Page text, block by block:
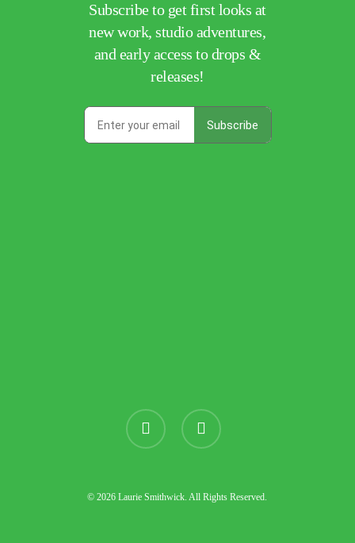
Subscribe to get first looks at
new work, studio adventures,
and early access to drops &
releases!
instagram threads
© 2026 Laurie Smithwick. All Rights Reserved.